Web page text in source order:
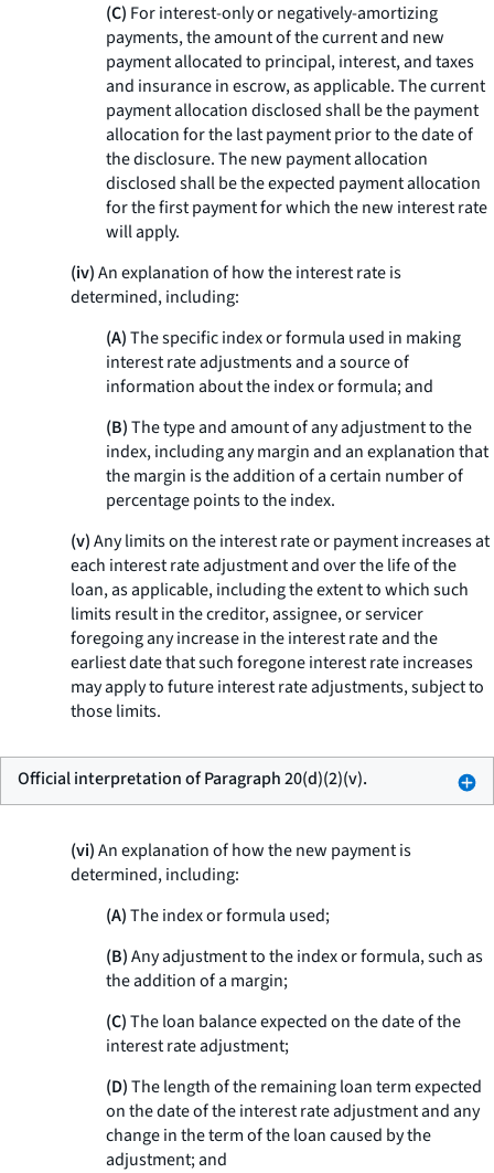
(C) For interest-only or negatively-amortizing
payments, the amount of the current and new
payment allocated to principal, interest, and taxes
and insurance in escrow, as applicable. The current
payment allocation disclosed shall be the payment
allocation for the last payment prior to the date of
the disclosure. The new payment allocation
disclosed shall be the expected payment allocation
for the first payment for which the new interest rate
will apply.
(iv)An explanation of how the interest rate is
determined, including:
(A)The specific index or formula used in making
interest rate adjustments and a source of
information about the index or formula; and
(B)The type and amount of any adjustment to the
index, including any margin and an explanation that
the margin is the addition of a certain number of
percentage points to the index.
(v)Any limits on the interest rate or payment increases at
each interest rate adjustment and over the life of the
loan, as applicable, including the extent to which such
limits result in the creditor, assignee, or servicer
foregoing any increase in the interest rate and the
earliest date that such foregone interest rate increases
may apply to future interest rate adjustments, subject to
those limits.
Official interpretation of Paragraph 20(d)(2)(v).
(vi)An explanation of how the new payment is
determined, including:
(A)The index or formula used;
(B)Any adjustment to the index or formula, such as
the addition of a margin;
(C)The loan balance expected on the date of the
interest rate adjustment;
(D)The length of the remaining loan term expected
on the date of the interest rate adjustment and any
change in the term of the loan caused by the
adjustment; and